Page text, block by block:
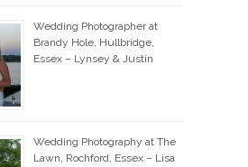
Wedding Photographer at
Brandy Hole, Hullbridge,
Essex – Lynsey & Justin
Wedding Photography at The
Lawn, Rochford, Essex – Lisa